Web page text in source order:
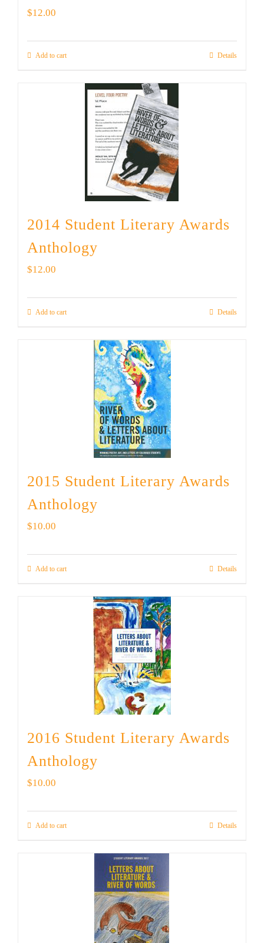
$12.00
Add to cart Details
2014 Student Literary Awards
Anthology
$12.00
Add to cart Details
2015 Student Literary Awards
Anthology
$10.00
Add to cart Details
2016 Student Literary Awards
Anthology
$10.00
Add to cart Details